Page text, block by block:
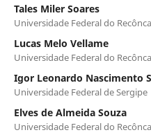
Tales Miler Soares
Universidade Federal do
Lucas Melo Vellame
Universidade Federal do
Igor Leonardo Nascimento
Universidade Federal de Sergipe
Elves de Almeida Souza
Universidade Federal do